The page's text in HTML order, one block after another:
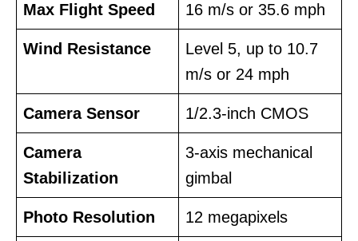
Max Flight Speed 16 m/s or 35.6 mph
Wind Resistance
Level 5, up to 10.7
m/s or 24 mph
Camera Sensor 1/2.3-inch CMOS
Camera
Stabilization
3-axis mechanical
gimbal
Photo Resolution 12 megapixels